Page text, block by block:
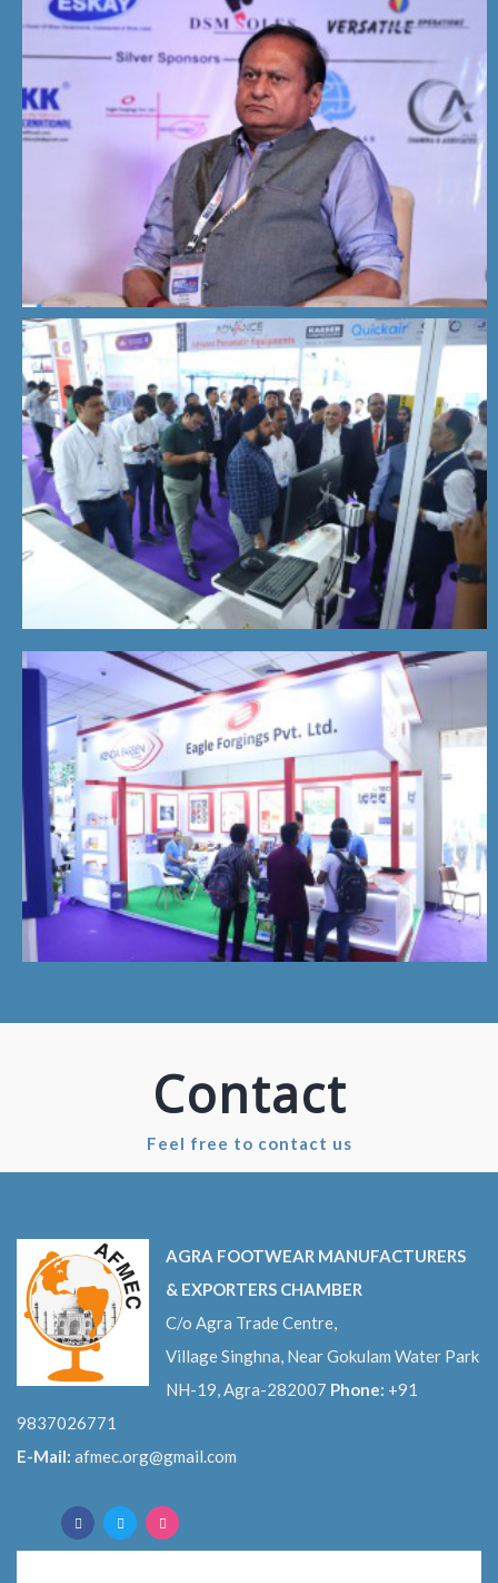
Contact
Feel free to contact us
AGRA FOOTWEAR MANUFACTURERS
& EXPORTERS CHAMBER
C/o Agra Trade Centre,
Village Singhna, Near Gokulam Water Park
NH-19, Agra-282007 Phone: +91
9837026771
E-Mail: afmec.org@gmail.com